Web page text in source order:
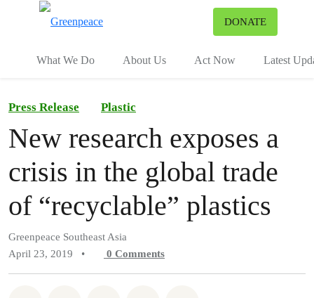
DONATE
What We Do About Us Act Now Latest
Press Release Plastic
New research exposes a
crisis in the global trade
of “recyclable” plastics
Greenpeace Southeast Asia
April 23, 2019
• 0 Comments